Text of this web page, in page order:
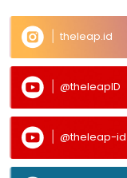
theleap.id
@theleapID
@theleap-id